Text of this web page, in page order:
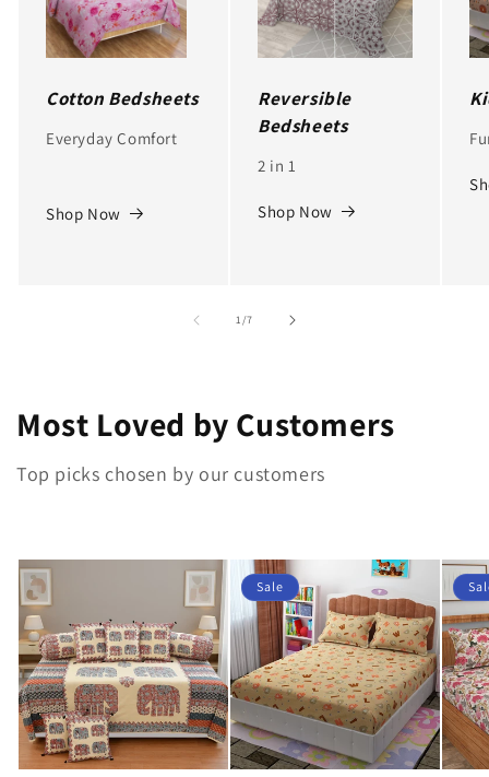
Cotton Bedsheets
Everyday Comfort
Shop Now
Reversible
Bedsheets
2 in 1
Shop Now
1/of
7
Most Loved by Customers
Top picks chosen by our customers
Sale